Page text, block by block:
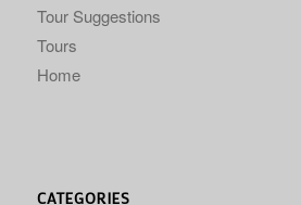
Tour Suggestions
Tours
Home
CATEGORIES